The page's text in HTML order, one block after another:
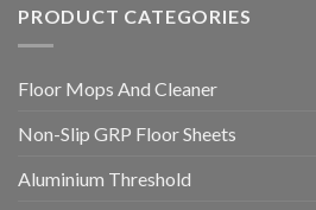
PRODUCT CATEGORIES
Floor Mops And Cleaner
Non-Slip GRP Floor Sheets
Aluminium Threshold